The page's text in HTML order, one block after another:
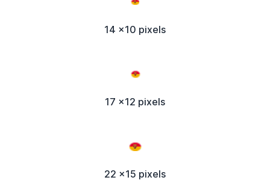
14 x10 pixels
17 x12 pixels
22 x15 pixels